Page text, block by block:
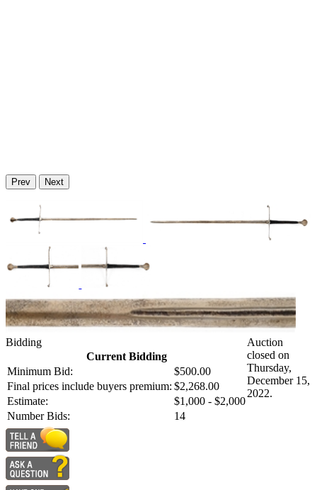
Prev Next
Bidding
Current Bidding
Minimum Bid:
$500.00
Final prices include buyers premium: $2,268.00
Estimate:
$1,000 - $2,000
Number Bids:
14
Auction
closed on
Thursday,
December 15,
2022.